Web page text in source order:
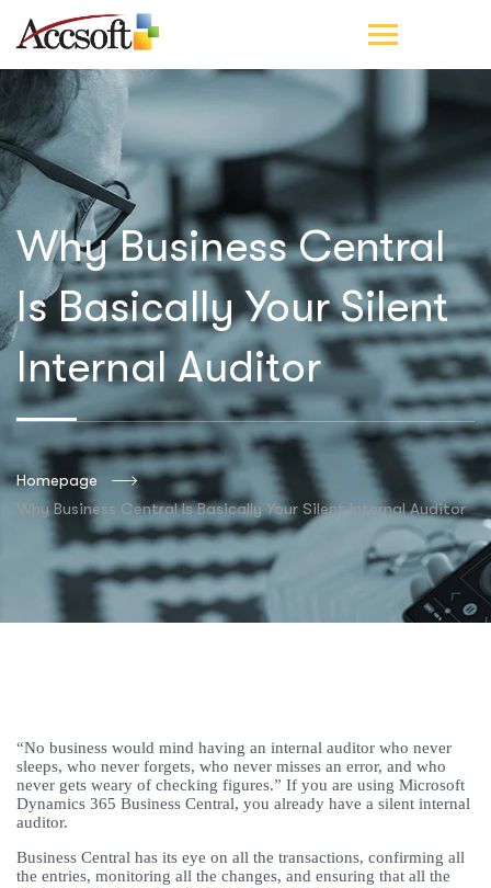
Why Business Central
Is Basically Your Silent
Internal Auditor
Homepage
Why Business Central Is Basically Your Silent Internal Auditor
“No business would mind having an internal auditor who never
sleeps, who never forgets, who never misses an error, and who
never gets weary of checking figures.” If you are using Microsoft
Dynamics 365 Business Central, you already have a silent internal
auditor.
Business Central has its eye on all the transactions, confirming all
the entries, monitoring all the changes, and ensuring that all the